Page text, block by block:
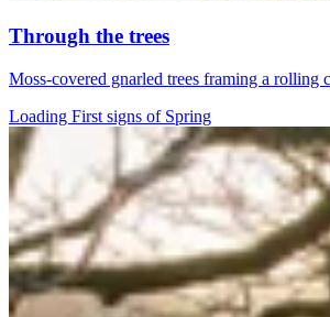
Through the trees
Moss-covered gnarled trees framing a
Loading First signs of Spring